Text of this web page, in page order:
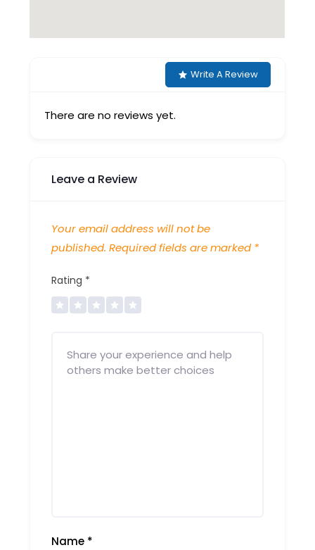
Write A Review
There are no reviews yet.
Leave a Review
Your email address will not be
published. Required fields are marked *
Rating *
Name *